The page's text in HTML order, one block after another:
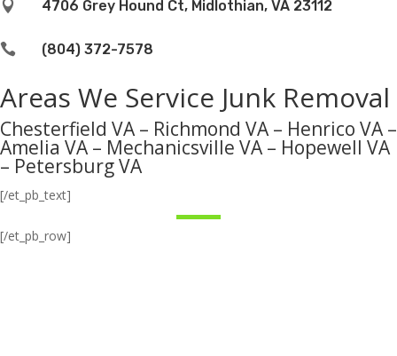
 4706 Grey Hound Ct, Midlothian, VA 23112
 (804) 372-7578
Areas We Service Junk Removal
Chesterfield VA – Richmond VA – Henrico VA –
Amelia VA – Mechanicsville VA – Hopewell VA
– Petersburg VA
[/et_pb_text]
[/et_pb_row]